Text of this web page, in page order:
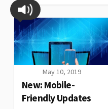
May 10, 2019
New: Mobile-
Friendly Updates